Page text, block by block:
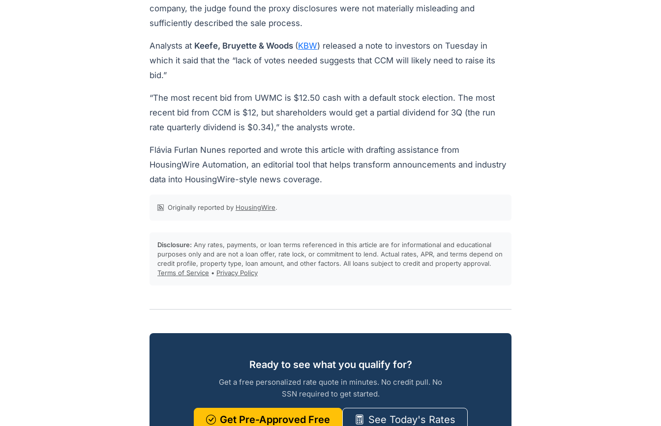
company, the judge found the proxy disclosures were not materially misleading and
sufficiently described the sale process.
Analysts at Keefe, Bruyette & Woods (KBW) released a note to investors on Tuesday in
which it said that the “lack of votes needed suggests that CCM will likely need to raise its
bid.”
“The most recent bid from UWMC is $12.50 cash with a default stock election. The most
recent bid from CCM is $12, but shareholders would get a partial dividend for 3Q (the run
rate quarterly dividend is $0.34),” the analysts wrote.
Flávia Furlan Nunes reported and wrote this article with drafting assistance from
HousingWire Automation, an editorial tool that helps transform announcements and industry
data into HousingWire-style news coverage.
Originally reported by HousingWire.
Disclosure: Any rates, payments, or loan terms referenced in this article are for informational and educational
purposes only and are not a loan offer, rate lock, or commitment to lend. Actual rates, APR, and terms depend on
credit profile, property type, loan amount, and other factors. All loans subject to credit and property approval.
Terms of Service • Privacy Policy
Ready to see what you qualify for?
Get a free personalized rate quote in minutes. No credit pull. No
SSN required to get started.
Get Pre-Approved Free See Today's Rates